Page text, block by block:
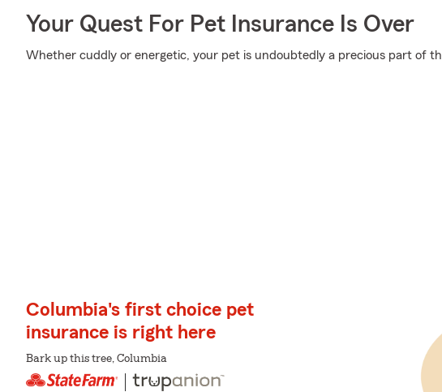
Your Quest For Pet Insurance Is Over
Whether cuddly or energetic, your pet is undoubtedly a precious part of
Columbia's first choice pet
insurance is right here
Bark up this tree, Columbia